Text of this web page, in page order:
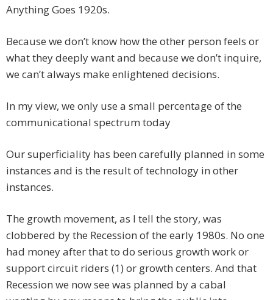
Anything Goes 1920s.
Because we don’t know how the other person feels or
what they deeply want and because we don’t inquire,
we can’t always make enlightened decisions.
In my view, we only use a small percentage of the
communicational spectrum today
Our superficiality has been carefully planned in some
instances and is the result of technology in other
instances.
The growth movement, as I tell the story, was
clobbered by the Recession of the early 1980s. No one
had money after that to do serious growth work or
support circuit riders (1) or growth centers. And that
Recession we now see was planned by a cabal